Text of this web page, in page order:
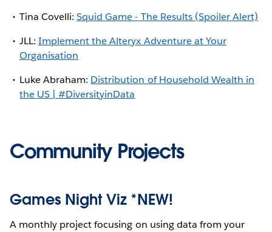
Tina Covelli:Squid Game - The Results (Spoiler Alert)
JLL:Implement the Alteryx Adventure at Your
Organisation
Luke Abraham: Distribution of Household Wealth in
the US | #DiversityinData
Community Projects
Games Night Viz *NEW!
A monthly project focusing on using data from your